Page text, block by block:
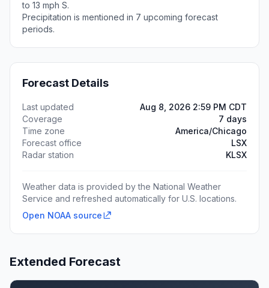
to 13 mph S.
Precipitation is mentioned in 7 upcoming forecast
periods.
Forecast Details
Last updated
Aug 8, 2026 2:59 PM CDT
Coverage
7 days
Time zone
America/Chicago
Forecast office
LSX
Radar station
KLSX
Weather data is provided by the National Weather
Service and refreshed automatically for U.S. locations.
Open NOAA source
Extended Forecast